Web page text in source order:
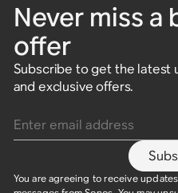
Never miss a
offer
Subscribe to get the latest
and exclusive offers.
You are agreeing to receive